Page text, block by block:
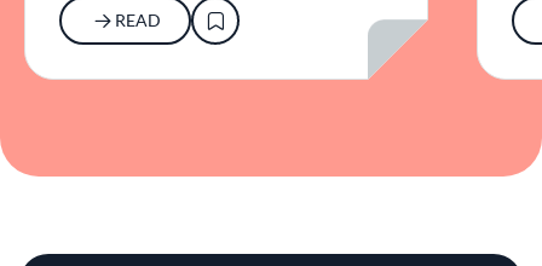
READ